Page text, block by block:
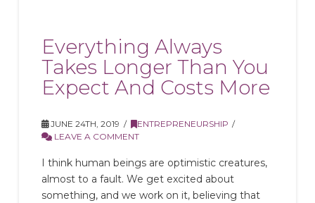
Everything Always
Takes Longer Than You
Expect And Costs More
JUNE 24TH, 2019
ENTREPRENEURSHIP
LEAVE A COMMENT
I think human beings are optimistic creatures,
almost to a fault. We get excited about
something, and we work on it, believing that